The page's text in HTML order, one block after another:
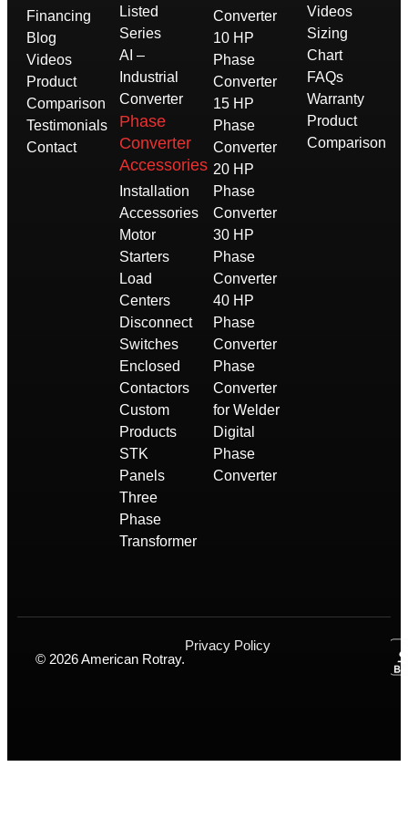
Financing
Blog
Videos
Product
Comparison
Testimonials
Contact
Listed
Series
AI –
Industrial
Converter
Phase
Converter
Accessories
Installation
Accessories
Motor
Starters
Load
Centers
Disconnect
Switches
Enclosed
Contactors
Custom
Products
STK
Panels
Three
Phase
Transformer
Converter
10 HP
Phase
Converter
15 HP
Phase
Converter
20 HP
Phase
Converter
30 HP
Phase
Converter
40 HP
Phase
Converter
Phase
Converter
for Welder
Digital
Phase
Converter
Videos
Sizing
Chart
FAQs
Warranty
Product
Comparison
© 2026 American Rotray.
Privacy Policy